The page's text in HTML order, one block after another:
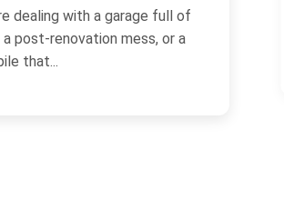
Located in the south-west of London,
Wandsworth is a charming and